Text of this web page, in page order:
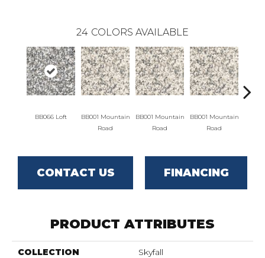
24 COLORS AVAILABLE
BB066 Loft
BB001 Mountain
Road
BB001 Mountain
Road
BB001 Mountain
Road
CONTACT US FINANCING
PRODUCT ATTRIBUTES
COLLECTION Skyfall